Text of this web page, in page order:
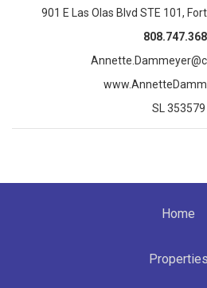
901 E Las Olas Blvd STE 101,
SL 353579
Home
Properties